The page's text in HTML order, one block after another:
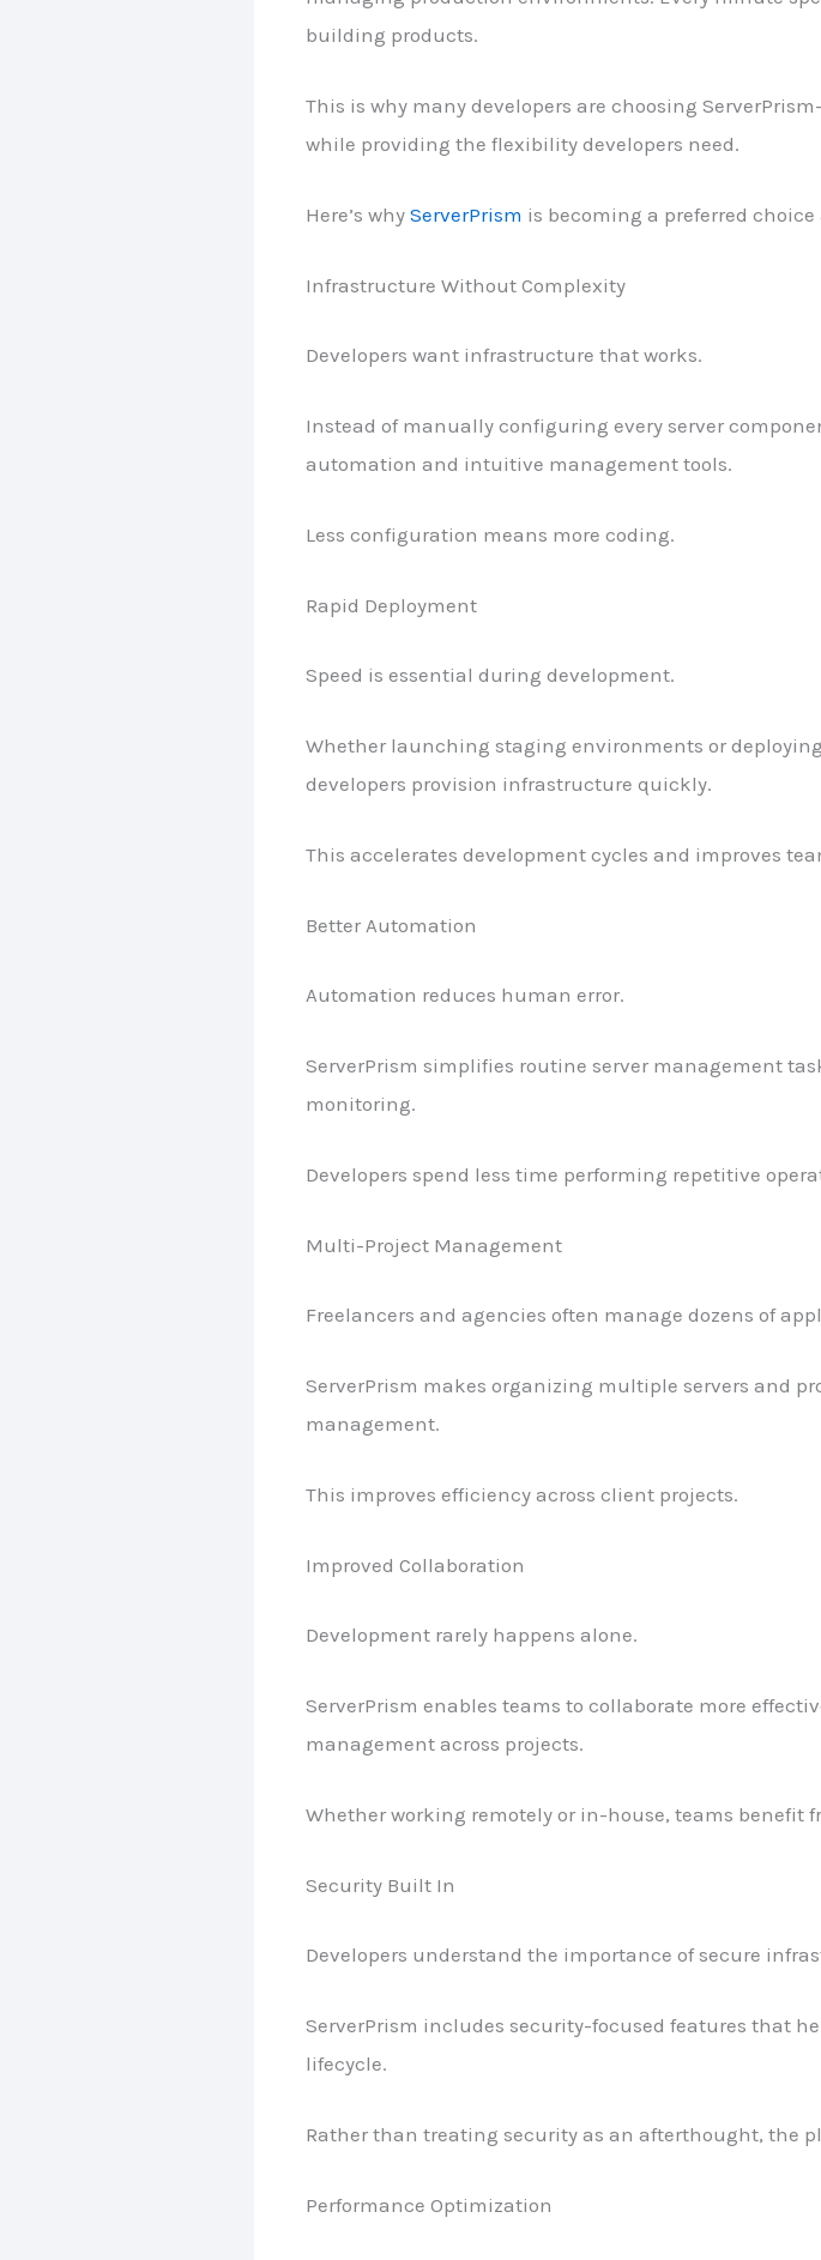
building products.
This is why many developers are choosing
while providing the flexibility developers need.
Here’s why ServerPrism is becoming a preferred
Infrastructure Without Complexity
Developers want infrastructure that works.
Instead of manually configuring every server
automation and intuitive management tools.
Less configuration means more coding.
Rapid Deployment
Speed is essential during development.
Whether launching staging environments or
developers provision infrastructure quickly.
This accelerates development cycles and improves
Better Automation
Automation reduces human error.
ServerPrism simplifies routine server management
monitoring.
Developers spend less time performing repetitive
Multi-Project Management
Freelancers and agencies often manage dozens of
ServerPrism makes organizing multiple servers and
management.
This improves efficiency across client projects.
Improved Collaboration
Development rarely happens alone.
ServerPrism enables teams to collaborate more
management across projects.
Whether working remotely or in-house, teams benefit
Security Built In
Developers understand the importance of secure
ServerPrism includes security-focused features that
lifecycle.
Rather than treating security as an afterthought, the
Performance Optimization